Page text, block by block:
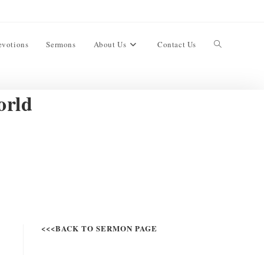
Sermons About Us Contact Us
<<<BACK TO SERMON PAGE